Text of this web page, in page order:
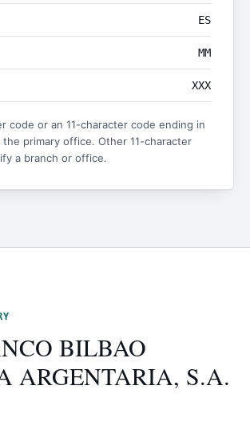
ES
MM
XXX
code or an 11-character code ending in
primary office. Other 11-character
a branch or office.
BILBAO
ARGENTARIA, S.A.